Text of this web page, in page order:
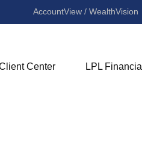
AccountView / WealthVision
Center LPL Financial